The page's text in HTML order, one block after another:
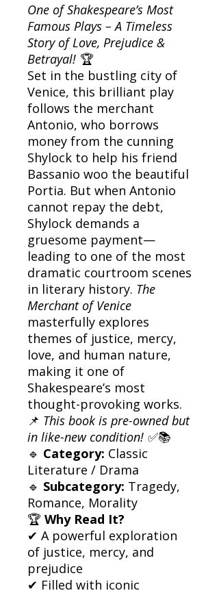
One of Shakespeare’s Most
Famous Plays – A Timeless
Story of Love, Prejudice &
Betrayal! 🏆
Set in the bustling city of
Venice, this brilliant play
follows the merchant
Antonio, who borrows
money from the cunning
Shylock to help his friend
Bassanio woo the beautiful
Portia. But when Antonio
cannot repay the debt,
Shylock demands a
gruesome payment—
leading to one of the most
dramatic courtroom scenes
in literary history. The
Merchant of Venice
masterfully explores
themes of justice, mercy,
love, and human nature,
making it one of
Shakespeare’s most
thought-provoking works.
📌 This book is pre-owned but
in like-new condition! ✅📚
🔹 Category: Classic
Literature / Drama
🔹 Subcategory: Tragedy,
Romance, Morality
🏆 Why Read It?
✔ A powerful exploration
of justice, mercy, and
prejudice
✔ Filled with iconic